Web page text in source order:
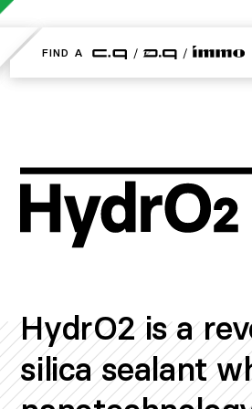
FIND A
FIND A
HydrO2 is a
silica sealant